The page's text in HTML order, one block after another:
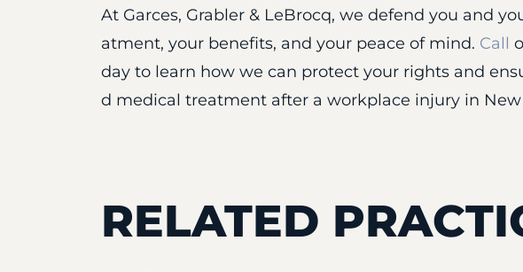
At Garces, Grabler & LeBrocq, we defend you and
atment, your benefits, and your peace of mind. Call
day to learn how we can protect your rights and
d medical treatment after a workplace injury in New
RELATED